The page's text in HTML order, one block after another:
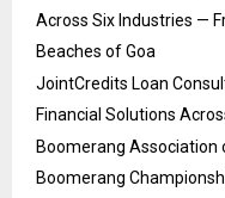
Across Six Industries —
Beaches of Goa
JointCredits Loan
Financial Solutions
Boomerang Association
Boomerang